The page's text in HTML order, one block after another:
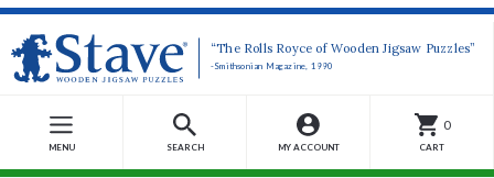
“The Rolls Royce of Wooden Jigsaw Puzzles”
-Smithsonian Magazine, 1990
MENU SEARCH MY ACCOUNT
0
CART